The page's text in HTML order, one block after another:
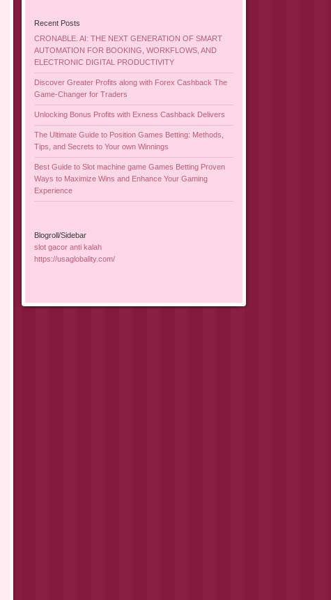
Recent Posts
CRONABLE. AI: THE NEXT GENERATION OF SMART
AUTOMATION FOR BOOKING, WORKFLOWS, AND
ELECTRONIC DIGITAL PRODUCTIVITY
Discover Greater Profits along with Forex Cashback The
Game-Changer for Traders
Unlocking Bonus Profits with Exness Cashback Delivers
The Ultimate Guide to Position Games Betting: Methods,
Tips, and Secrets to Your own Winnings
Best Guide to Slot machine game Games Betting Proven
Ways to Maximize Wins and Enhance Your Gaming
Experience
Blogroll/Sidebar
slot gacor anti kalah
https://usaglobality.com/